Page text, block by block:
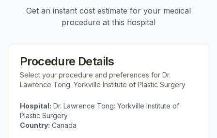
Get an instant cost estimate for your medical
procedure at this hospital
Procedure Details
Select your procedure and preferences for Dr.
Lawrence Tong: Yorkville Institute of Plastic Surgery
Hospital: Dr. Lawrence Tong: Yorkville Institute of
Plastic Surgery
Country: Canada